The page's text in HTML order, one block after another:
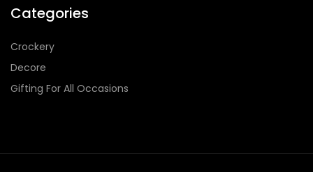
Categories
Crockery
Decore
Gifting For All Occasions